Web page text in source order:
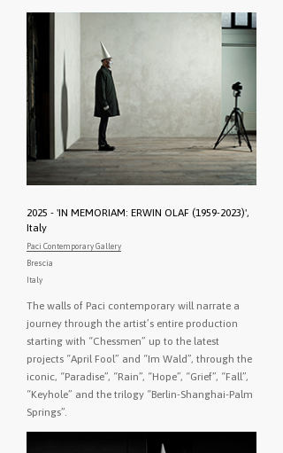
2025 - 'IN MEMORIAM: ERWIN OLAF (1959-2023)',
Italy
Paci Contemporary Gallery
Brescia
Italy
The walls of Paci contemporary will narrate a
journey through the artist’s entire production
starting with “Chessmen” up to the latest
projects “April Fool” and “Im Wald”, through the
iconic, “Paradise”, “Rain”, “Hope”, “Grief”, “Fall”,
“Keyhole” and the trilogy “Berlin-Shanghai-Palm
Springs”.